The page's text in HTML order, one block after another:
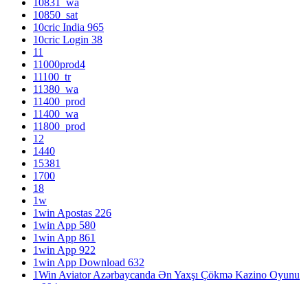
10850_sat
10cric India 965
10cric Login 38
11
11000prod4
11100_tr
11380_wa
11400_prod
11400_wa
11800_prod
12
1440
15381
1700
18
1w
1win Apostas 226
1win App 580
1win App 861
1win App 922
1win App Download 632
1Win Aviator Azərbaycanda Ən Yaxşı Çökmə Kazino Oyunu